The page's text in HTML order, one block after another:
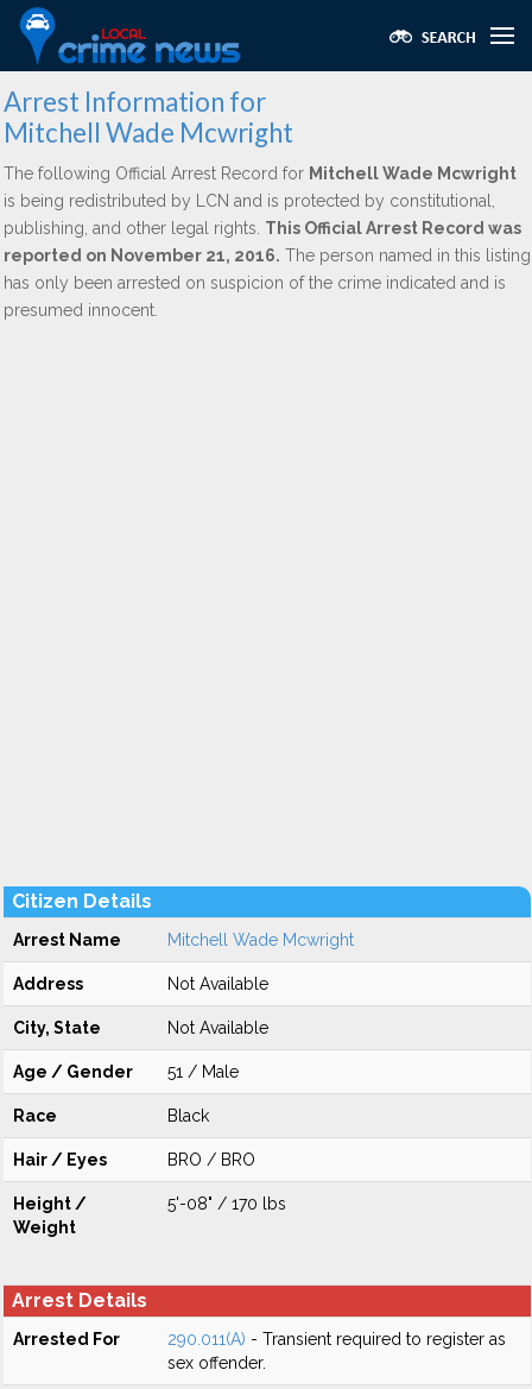
Arrest Information for
Mitchell Wade Mcwright
The following Official Arrest Record for Mitchell Wade Mcwright
is being redistributed by LCN and is protected by constitutional,
publishing, and other legal rights. This Official Arrest Record was
reported on November 21, 2016. The person named in this listing
has only been arrested on suspicion of the crime indicated and is
presumed innocent.
Citizen Details
Arrest Name Mitchell Wade Mcwright
Address Not Available
City, State Not Available
Age / Gender 51 / Male
Race Black
Hair / Eyes BRO / BRO
Height /
Weight
5'-08" / 170 lbs
Arrest Details
Arrested For 290.011(A) - Transient required to register as
sex offender.